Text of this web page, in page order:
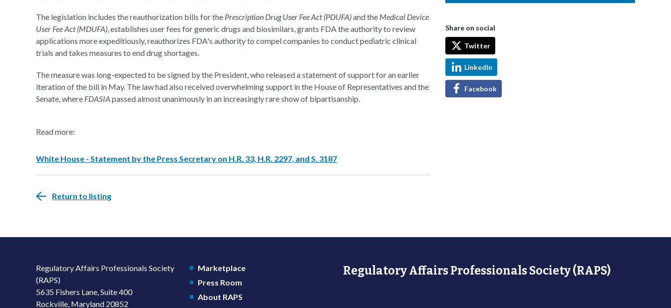
The legislation includes the reauthorization bills for the Prescription Drug User Fee Act (PDUFA)and the Medical Device
User Fee Act (MDUFA), establishes user fees for generic drugs and biosimilars, grants FDA the authority to review
applications more expeditiously, reauthorizes FDA's authority to compel companies to conduct pediatric clinical
trials and takes measures to end drug shortages.
The measure was long-expected to be signed by the President, who released a statement of support for an earlier
iteration of the bill in May. The law had also received overwhelming support in the House of Representatives and the
Senate, where FDASIA passed almost unanimously in an increasingly rare show of bipartisanship.
Read more:
White House - Statement by the Press Secretary on H.R. 33, H.R. 2297, and S. 3187
Return to listing
Share on social
Twitter
LinkedIn
Facebook
Regulatory Affairs Professionals Society
(RAPS)
5635 Fishers Lane, Suite 400
Rockville, Maryland 20852
Marketplace
Press Room
About RAPS
Regulatory Affairs Professionals Society (RAPS)